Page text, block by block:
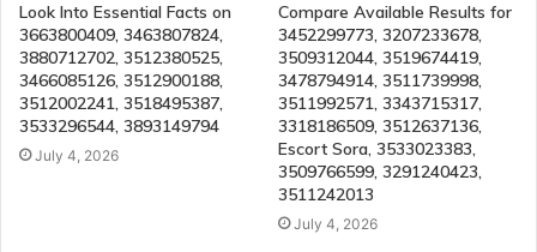
Look Into Essential Facts on
3663800409, 3463807824,
3880712702, 3512380525,
3466085126, 3512900188,
3512002241, 3518495387,
3533296544, 3893149794
July 4, 2026
Compare Available Results for
3452299773, 3207233678,
3509312044, 3519674419,
3478794914, 3511739998,
3511992571, 3343715317,
3318186509, 3512637136,
Escort Sora, 3533023383,
3509766599, 3291240423,
3511242013
July 4, 2026